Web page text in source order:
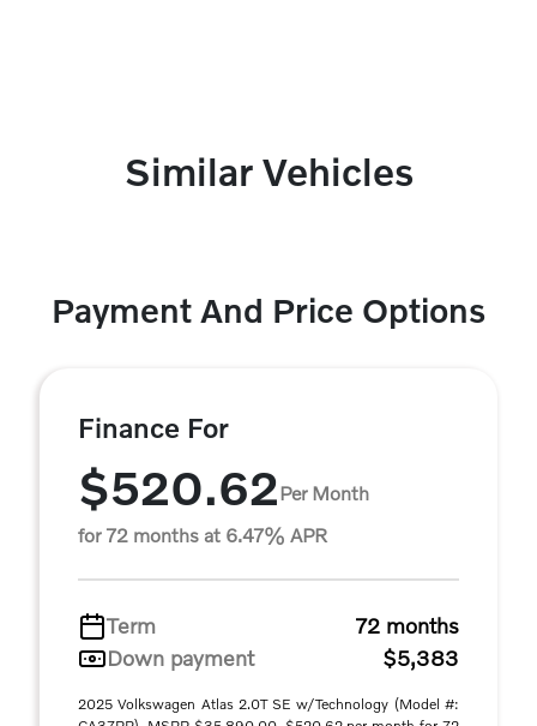
Similar Vehicles
Payment And Price Options
Finance For
$520.62Per Month
for 72 months at 6.47% APR
Term
72 months
Down payment
$5,383
2025 Volkswagen Atlas 2.0T SE w/Technology (Model #: